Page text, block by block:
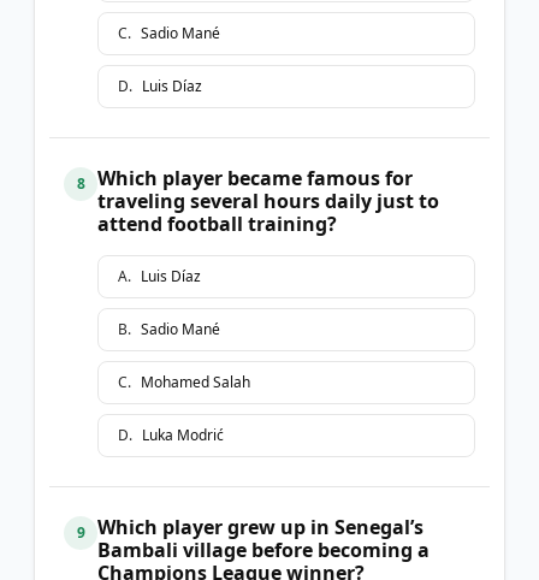
C. Sadio Mané
D. Luis Díaz
8
Which player became famous for
traveling several hours daily just to
attend football training?
A. Luis Díaz
B. Sadio Mané
C. Mohamed Salah
D. Luka Modrić
9
Which player grew up in Senegal’s
Bambali village before becoming a
Champions League winner?